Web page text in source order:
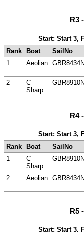
R3
Start: Start 3,
Rank Boat SailNo
1
Aeolian GBR8434N
2
C
Sharp
GBR8910N
R4
Start: Start 3,
Rank
Boat SailNo
1
C
Sharp
GBR8910N
2 Aeolian GBR8434N
R5
Start: Start 3,